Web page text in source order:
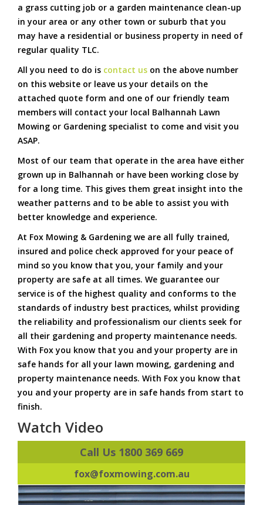
a grass cutting job or a garden maintenance clean-up
in your area or any other town or suburb that you
may have a residential or business property in need of
regular quality TLC.
All you need to do is contact us on the above number
on this website or leave us your details on the
attached quote form and one of our friendly team
members will contact your local Balhannah Lawn
Mowing or Gardening specialist to come and visit you
ASAP.
Most of our team that operate in the area have either
grown up in Balhannah or have been working close by
for a long time. This gives them great insight into the
weather patterns and to be able to assist you with
better knowledge and experience.
At Fox Mowing & Gardening we are all fully trained,
insured and police check approved for your peace of
mind so you know that you, your family and your
property are safe at all times. We guarantee our
service is of the highest quality and conforms to the
standards of industry best practices, whilst providing
the reliability and professionalism our clients seek for
all their gardening and property maintenance needs.
With Fox you know that you and your property are in
safe hands for all your lawn mowing, gardening and
property maintenance needs. With Fox you know that
you and your property are in safe hands from start to
finish.
Watch Video
Call Us 1800 369 669
fox@foxmowing.com.au